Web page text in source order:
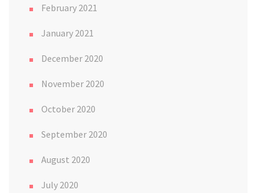
February 2021
January 2021
December 2020
November 2020
October 2020
September 2020
August 2020
July 2020